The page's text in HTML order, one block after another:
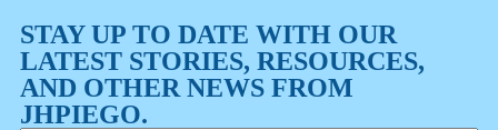
STAY UP TO DATE WITH OUR
LATEST STORIES, RESOURCES,
AND OTHER NEWS FROM
JHPIEGO.